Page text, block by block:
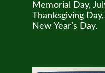
Memorial Day,
Thanksgiving
New Year’s Day.